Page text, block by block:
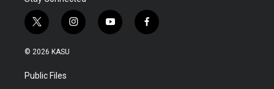
t
w
i
t
e
i
n
y
o
f
a
© 2026 KASU
Public Files